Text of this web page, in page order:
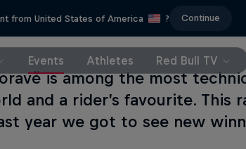
from United States of America ? Continue
Events Athletes Red Bull TV
is among the most
and a rider’s favourite. This
year we got to see new